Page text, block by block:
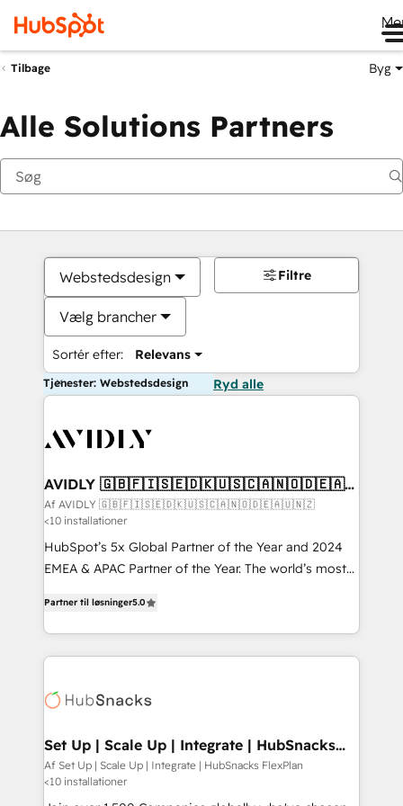
Tilbage Byg
Alle Solutions Partners
Webstedsdesign
Vælg brancher
Sortér efter: Relevans
Filtre
Tjenester: Webstedsdesign Ryd alle
AVIDLY 🇬🇧🇫🇮🇸🇪🇩🇰🇺🇸🇨🇦🇳🇴🇩🇪🇦🇺
🇳🇿
Af AVIDLY 🇬🇧🇫🇮🇸🇪🇩🇰🇺🇸🇨🇦🇳🇴🇩🇪🇦🇺🇳🇿
<10 installationer
HubSpot’s 5x Global Partner of the Year and 2024
EMEA & APAC Partner of the Year. The world’s most
Partner. 🚀 With 2,750+ HubSpot projects delivered
and 370+ specialists across EMEA, APAC and NAM,
we de-risk complex CRM programmes and
multi-region migrations to AI-powered automation,
scale. 🏆 HubSpot’s CEO called us “the partner of the
future.” Others agree it is proof of trust built through
measurable impact.
Partner til løsninger5.0
Set Up | Scale Up | Integrate | HubSnacks
FlexPlan
Af Set Up | Scale Up | Integrate | HubSnacks FlexPlan
<10 installationer